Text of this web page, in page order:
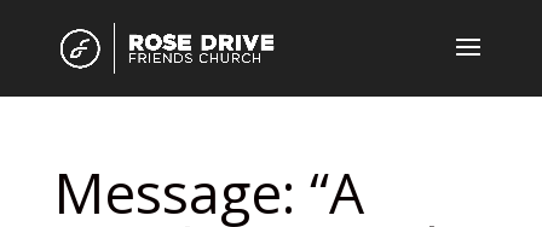
Message: “A